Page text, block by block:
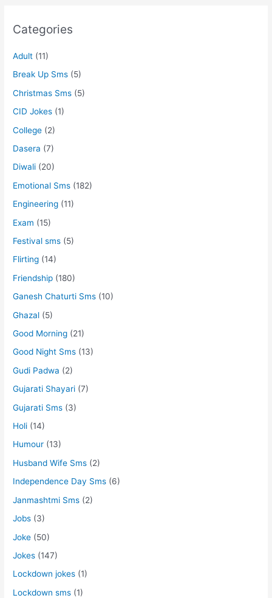
Categories
Adult (11)
Break Up Sms (5)
Christmas Sms (5)
CID Jokes (1)
College (2)
Dasera (7)
Diwali (20)
Emotional Sms (182)
Engineering (11)
Exam (15)
Festival sms (5)
Flirting (14)
Friendship (180)
Ganesh Chaturti Sms (10)
Ghazal (5)
Good Morning (21)
Good Night Sms (13)
Gudi Padwa (2)
Gujarati Shayari (7)
Gujarati Sms (3)
Holi (14)
Humour (13)
Husband Wife Sms (2)
Independence Day Sms (6)
Janmashtmi Sms (2)
Jobs (3)
Joke (50)
Jokes (147)
Lockdown jokes (1)
Lockdown sms (1)